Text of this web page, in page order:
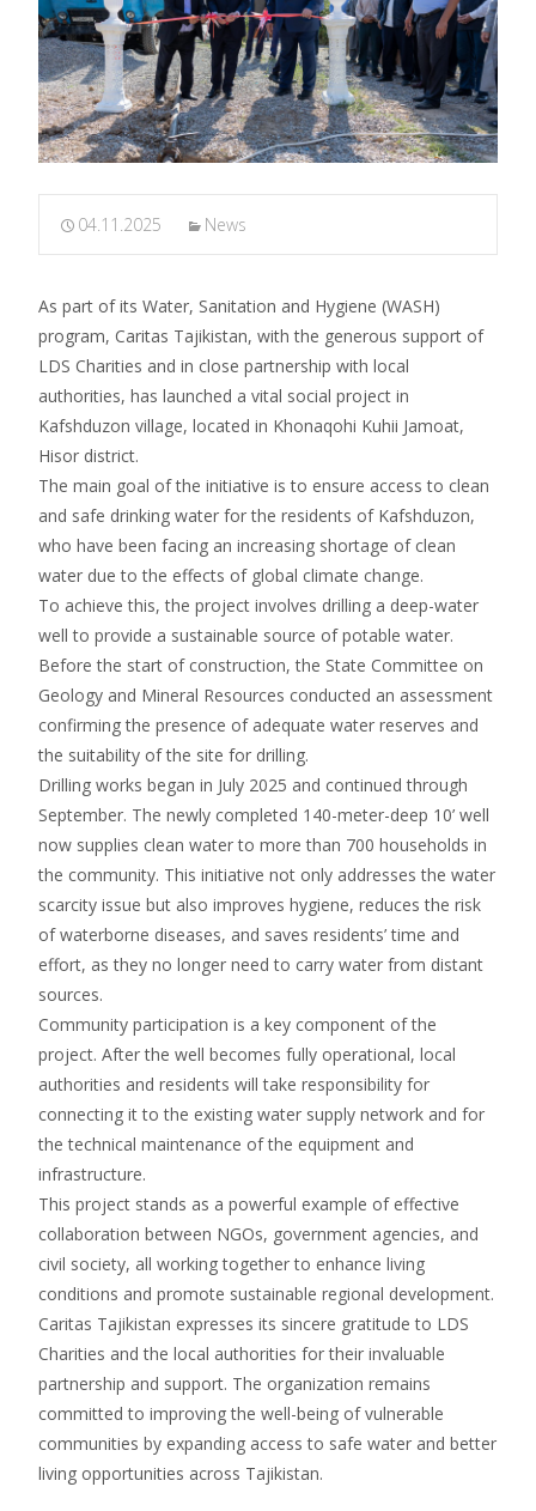
04.11.2025 News
As part of its Water, Sanitation and Hygiene (WASH)
program, Caritas Tajikistan, with the generous support of
LDS Charities and in close partnership with local
authorities, has launched a vital social project in
Kafshduzon village, located in Khonaqohi Kuhii Jamoat,
Hisor district.
The main goal of the initiative is to ensure access to clean
and safe drinking water for the residents of Kafshduzon,
who have been facing an increasing shortage of clean
water due to the effects of global climate change.
To achieve this, the project involves drilling a deep-water
well to provide a sustainable source of potable water.
Before the start of construction, the State Committee on
Geology and Mineral Resources conducted an assessment
confirming the presence of adequate water reserves and
the suitability of the site for drilling.
Drilling works began in July 2025 and continued through
September. The newly completed 140-meter-deep 10’ well
now supplies clean water to more than 700 households in
the community. This initiative not only addresses the water
scarcity issue but also improves hygiene, reduces the risk
of waterborne diseases, and saves residents’ time and
effort, as they no longer need to carry water from distant
sources.
Community participation is a key component of the
project. After the well becomes fully operational, local
authorities and residents will take responsibility for
connecting it to the existing water supply network and for
the technical maintenance of the equipment and
infrastructure.
This project stands as a powerful example of effective
collaboration between NGOs, government agencies, and
civil society, all working together to enhance living
conditions and promote sustainable regional development.
Caritas Tajikistan expresses its sincere gratitude to LDS
Charities and the local authorities for their invaluable
partnership and support. The organization remains
committed to improving the well-being of vulnerable
communities by expanding access to safe water and better
living opportunities across Tajikistan.